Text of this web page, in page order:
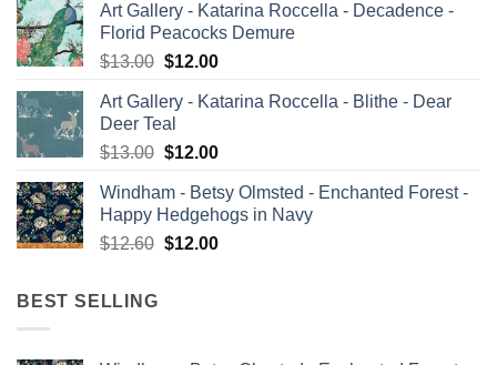
was:
$13.00.
is:
$12.00.
Art Gallery - Katarina Roccella - Decadence -
Florid Peacocks Demure
$13.00 Original
was:
$13.00.
$12.00Current
is:
Art Gallery - Katarina Roccella - Blithe - Dear
Deer Teal
$13.00 Original
was:
$13.00.
$12.00Current
is:
$12.00.
Windham - Betsy Olmsted - Enchanted Forest -
Happy Hedgehogs in Navy
$12.60 Original
$12.00Current
BEST SELLING